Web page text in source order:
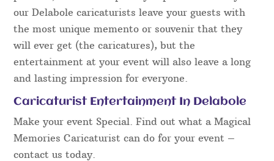
our Delabole caricaturists leave your guests with
the most unique memento or souvenir that they
will ever get (the caricatures), but the
entertainment at your event will also leave a long
and lasting impression for everyone.
Caricaturist Entertainment In Delabole
Make your event Special. Find out what a Magical
Memories Caricaturist can do for your event –
contact us today.